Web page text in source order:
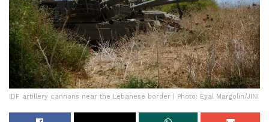
IDF artillery cannons near the Lebanese border | Photo: Eyal Margolin/JINI